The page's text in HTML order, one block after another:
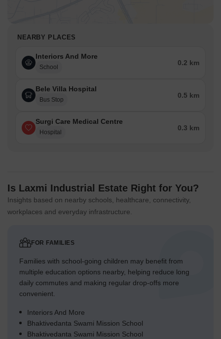
NEARBY PLACES
Interiors And More
School
0.2 km
Bele Villa Hospital
Bus Stop
0.5 km
Surgi Care Medical Centre
Hospital
0.3 km
Is Laxmi Industrial Estate Right for You?
Insights based on nearby schools, healthcare, connectivity,
workplaces and everyday infrastructure.
FOR FAMILIES
Families with school-going children may benefit from
multiple education options nearby, helping reduce long
daily commutes and making regular drop-offs more
convenient.
Interiors And More
Bhaktivedanta Swami Mission School
Bhaktivedanta Swami Mission School